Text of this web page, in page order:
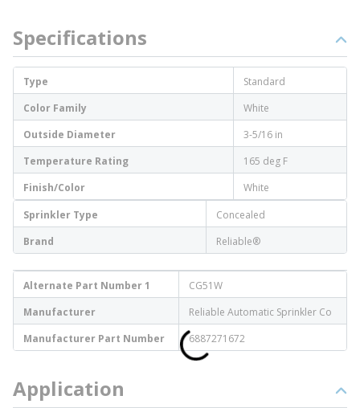
Specifications
Type
Standard
Color Family
White
Outside Diameter
3-5/16 in
Temperature Rating
165 deg F
Finish/Color
White
Sprinkler Type
Concealed
Brand
Reliable®
Alternate Part Number 1
CG51W
Manufacturer
Reliable Automatic Sprinkler Co
Manufacturer Part Number
6887271672
Application